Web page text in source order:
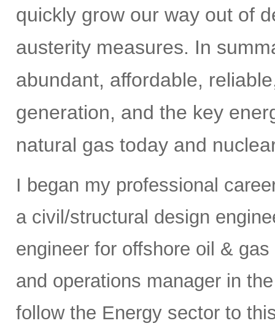
quickly grow our way out of
austerity measures. In
abundant, affordable,
generation, and the key
natural gas today and
I began my professional
a civil/structural design
engineer for offshore oil &
and operations manager in
follow the Energy sector to